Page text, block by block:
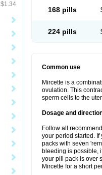
$1.34
168 pills
224 pills
Common use
Mircette is a
ovulation. This
sperm cells to the
Dosage and
Follow all
your period started. If
packs with seven
bleeding is possible,
your pill pack is over
Mircette for a short